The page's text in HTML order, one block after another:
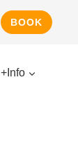
BOOK
+Info